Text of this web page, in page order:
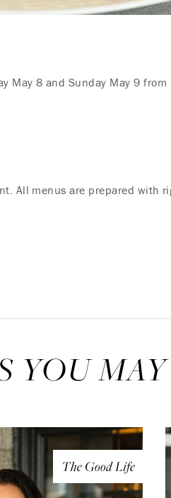
May 8 and Sunday May 9
All menus are prepared with
YOU
The Good Life